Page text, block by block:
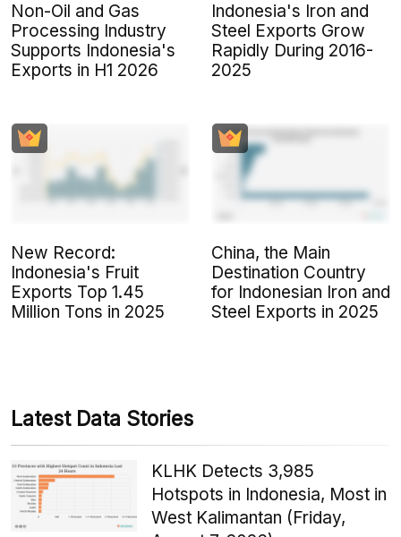
Non-Oil and Gas
Processing Industry
Supports Indonesia's
Exports in H1 2026
Indonesia's Iron and
Steel Exports Grow
Rapidly During 2016-
2025
New Record:
Indonesia's Fruit
Exports Top 1.45
Million Tons in 2025
China, the Main
Destination Country
for Indonesian Iron and
Steel Exports in 2025
Latest Data Stories
KLHK Detects 3,985
Hotspots in Indonesia, Most in
West Kalimantan (Friday,